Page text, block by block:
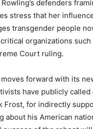
defenders
stress that her
transgender people
organizations such
Court ruling.
moves forward with its
have publicly
Frost, for indirectly
about his American